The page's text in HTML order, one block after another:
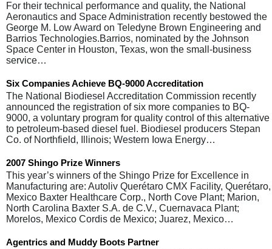
For their technical performance and quality, the National
Aeronautics and Space Administration recently bestowed the
George M. Low Award on Teledyne Brown Engineering and
Barrios Technologies.Barrios, nominated by the Johnson
Space Center in Houston, Texas, won the small-business
service…
Six Companies Achieve BQ-9000 Accreditation
The National Biodiesel Accreditation Commission recently
announced the registration of six more companies to BQ-
9000, a voluntary program for quality control of this alternative
to petroleum-based diesel fuel. Biodiesel producers Stepan
Co. of Northfield, Illinois; Western Iowa Energy…
2007 Shingo Prize Winners
This year’s winners of the Shingo Prize for Excellence in
Manufacturing are: Autoliv Querétaro CMX Facility, Querétaro,
Mexico Baxter Healthcare Corp., North Cove Plant; Marion,
North Carolina Baxter S.A. de C.V., Cuernavaca Plant;
Morelos, Mexico Cordis de Mexico; Juarez, Mexico…
Agentrics and Muddy Boots Partner